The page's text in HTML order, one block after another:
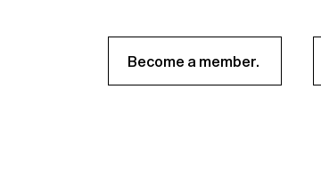
Become a member.